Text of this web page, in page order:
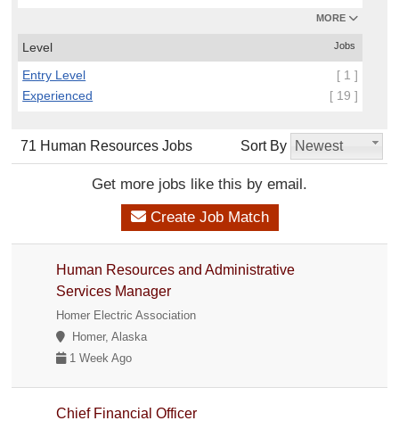
MORE
Level Jobs
[ 1 ]
Entry Level
[ 19 ]
Experienced
Sort By Newest
71 Human Resources Jobs
Get more jobs like this by email.
Create Job Match
Human Resources and Administrative
Services Manager
Homer Electric Association
Homer, Alaska
1 Week Ago
Chief Financial Officer